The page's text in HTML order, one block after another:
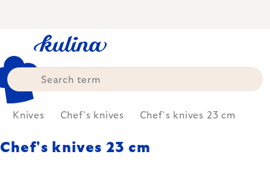
Knives Chef's knives Chef's knives 23 cm
Chef's knives 23 cm